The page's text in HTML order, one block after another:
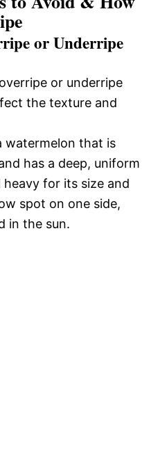
or Underripe
or underripe
the texture and
watermelon that is
has a deep, uniform
for its size and
spot on one side,
in the sun.